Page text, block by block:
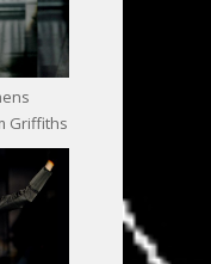
Griffiths